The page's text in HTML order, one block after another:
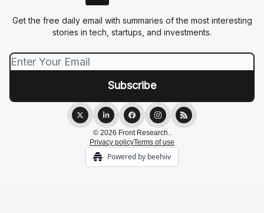
Get the free daily email with summaries of the most interesting
stories in tech, startups, and investments.
© 2026 Front Research..
Privacy policyTerms of use
Powered by beehiiv